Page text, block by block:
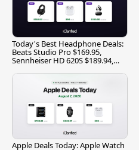
Today's Best Headphone Deals:
Beats Studio Pro $169.95,
Sennheiser HD 620S $189.94,
Apple Deals Today: Apple Watch